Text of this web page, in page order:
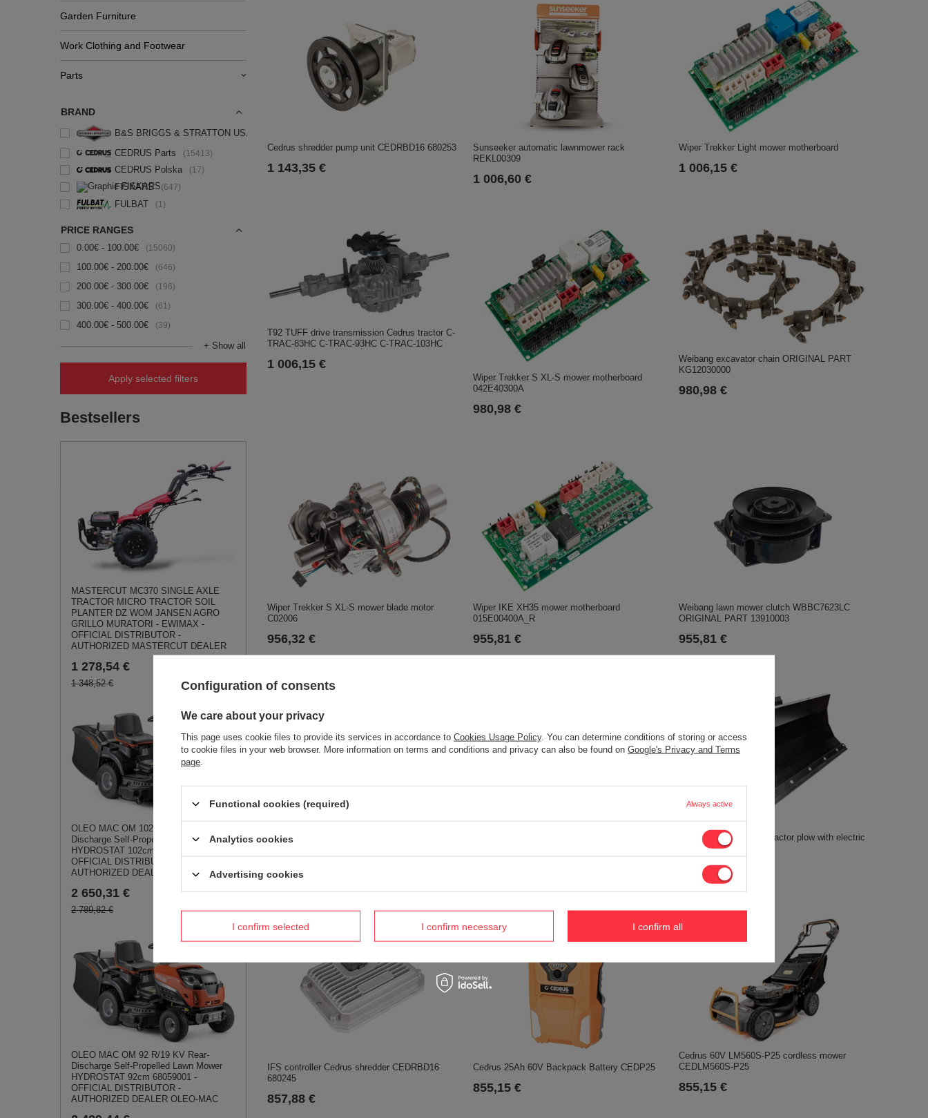
Garden Furniture
Work Clothing and Footwear
Parts
BRAND
B&S BRIGGS & STRATTON USA
CEDRUS Parts 15413
CEDRUS Polska 17
FISKARS 647
FULBAT 1
PRICE RANGES
0.00€ - 100.00€ 15060
100.00€ - 200.00€ 646
200.00€ - 300.00€ 196
300.00€ - 400.00€ 61
400.00€ - 500.00€ 39
+ Show all
Apply selected filters
Bestsellers
MASTERCUT MC370 SINGLE AXLE
TRACTOR MICRO TRACTOR SOIL
PLANTER DZ WOM JANSEN AGRO
GRILLO MURATORI - EWIMAX -
OFFICIAL DISTRIBUTOR -
AUTHORIZED MASTERCUT DEALER
1 278,54 €
1 348,52 €
OLEO MAC OM 102 R/19 KV Rear-
Discharge Self-Propelled Lawn Mower
HYDROSTAT 102cm 68059009 -
OFFICIAL DISTRIBUTOR -
AUTHORIZED DEALER OLEO-MAC
2 650,31 €
2 789,82 €
OLEO MAC OM 92 R/19 KV Rear-
Discharge Self-Propelled Lawn Mower
HYDROSTAT 92cm 68059001 -
OFFICIAL DISTRIBUTOR -
AUTHORIZED DEALER OLEO-MAC
Cedrus shredder pump unit CEDRBD16 680253
1 143,35 €
Sunseeker automatic lawnmower rack
REKL00309
1 006,60 €
Wiper Trekker Light mower motherboard
1 006,15 €
T92 TUFF drive transmission Cedrus tractor C-
TRAC-83HC C-TRAC-93HC C-TRAC-103HC
1 006,15 €
Wiper Trekker S XL-S mower motherboard
042E40300A
980,98 €
Weibang excavator chain ORIGINAL PART
KG12030000
980,98 €
Wiper Trekker S XL-S mower blade motor
C02006
956,32 €
Wiper IKE XH35 mower motherboard
015E00400A_R
955,81 €
Weibang lawn mower clutch WBBC7623LC
ORIGINAL PART 13910003
955,81 €
Cedrus tractor hydrostatic transmission C-
TRAC-65HC
SIMPLICITY SRD360 tractor plow with electric
actuator ACC0205
905,48 €
IFS controller Cedrus shredder CEDRBD16
680245
857,88 €
Cedrus 25Ah 60V Backpack Battery CEDP25
855,15 €
Cedrus 60V LM560S-P25 cordless mower
CEDLM560S-P25
855,15 €
Configuration of consents
We care about your privacy
This page uses cookie files to provide its services in accordance to Cookies Usage Policy. You can determine conditions of storing or access
to cookie files in your web browser. More information on terms and conditions and privacy can also be found on Google's Privacy and Terms
page
Functional cookies (required) Always active
Analytics cookies
Advertising cookies
I confirm selected I confirm necessary I confirm all